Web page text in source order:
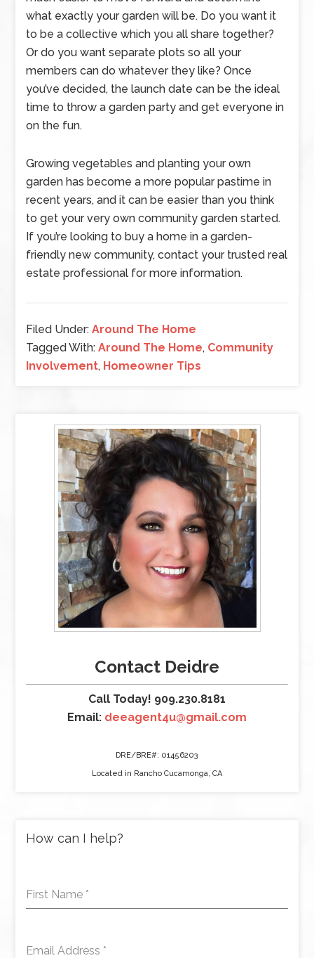
what exactly your garden will be. Do you want it
to be a collective which you all share together?
Or do you want separate plots so all your
members can do whatever they like? Once
you’ve decided, the launch date can be the ideal
time to throw a garden party and get everyone in
on the fun.
Growing vegetables and planting your own
garden has become a more popular pastime in
recent years, and it can be easier than you think
to get your very own community garden started.
If you’re looking to buy a home in a garden-
friendly new community, contact your trusted real
estate professional for more information.
Filed Under:Around The Home
Tagged With:Around The Home, Community
Involvement, Homeowner Tips
Contact Deidre
Call Today! 909.230.8181
Email: deeagent4u@gmail.com
DRE/BRE#: 01456203
Located in Rancho Cucamonga, CA
How can I help?
First Name *
Email Address *